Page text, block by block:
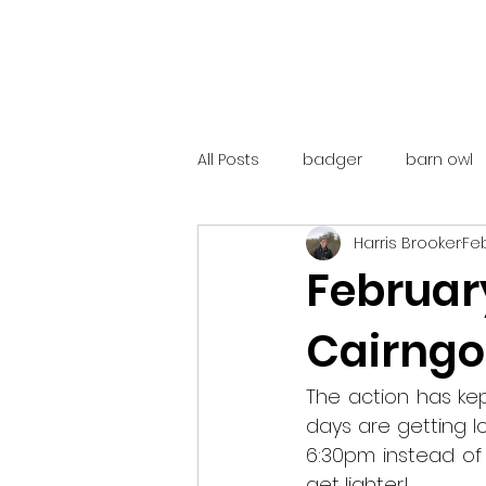
All Posts badger barn owl
catalunya costa rica
mountain hare
red deer red squirrel
Harris Brooker
The action has
days are getting
6:30pm instead